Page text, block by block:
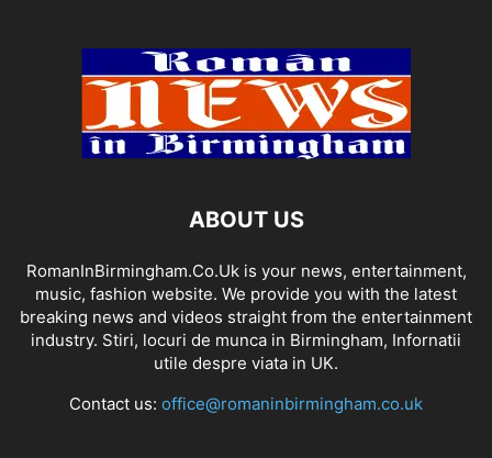
ABOUT US
RomanInBirmingham.Co.Uk is your news, entertainment,
music, fashion website. We provide you with the latest
breaking news and videos straight from the entertainment
industry. Stiri, locuri de munca in Birmingham, Infornatii
utile despre viata in UK.
Contact us: office@romaninbirmingham.co.uk